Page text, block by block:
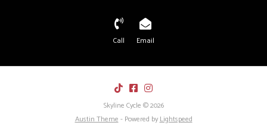
Call Email
Skyline Cycle © 2026
Austin Theme- Powered byLightspeed